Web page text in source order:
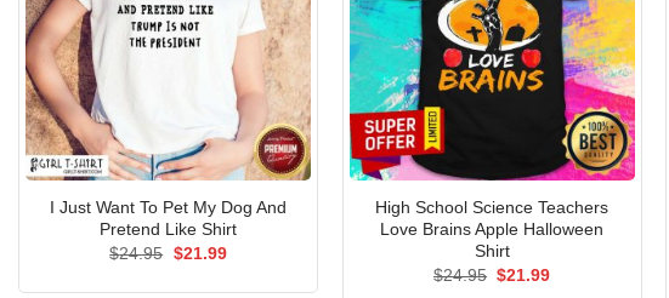
I Just Want To Pet My Dog And
Pretend Like Shirt
$24.95 Original
$21.99Current
High School Science Teachers
Love Brains Apple Halloween
Shirt
$24.95 Original
$21.99Current